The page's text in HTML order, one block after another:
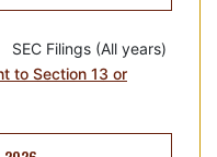
SEC Filings (All years)
to Section 13 or